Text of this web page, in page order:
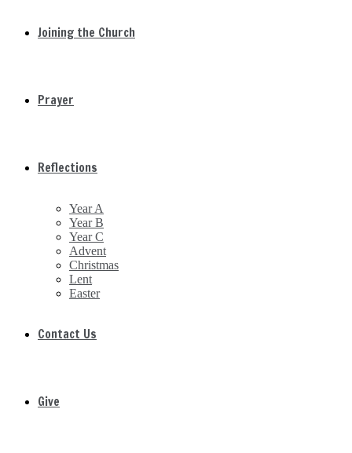
Joining the Church
Prayer
Reflections
Year A
Year B
Year C
Advent
Christmas
Lent
Easter
Contact Us
Give